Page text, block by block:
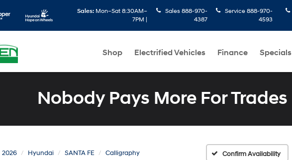
Sales: Mon–Sat 8:30AM–
7PM |
Sales 888-970-
4387
Service 888-970-
4593
Shop Electrified Vehicles Finance Specials
Nobody Pays More For Trades
2026 Hyundai SANTA FE Calligraphy Confirm Availability